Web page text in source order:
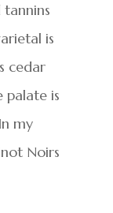
is
cedar
is
my
Noirs